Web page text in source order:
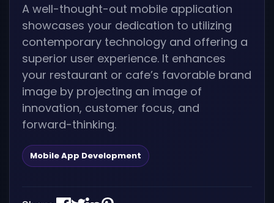
A well-thought-out mobile application
showcases your dedication to utilizing
contemporary technology and offering a
superior user experience. It enhances
your restaurant or cafe’s favorable brand
image by projecting an image of
innovation, customer focus, and
forward-thinking.
Mobile App Development